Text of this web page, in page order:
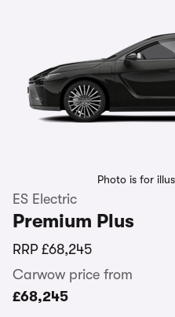
Photo is for
ES Electric
Premium Plus
RRP £68,245
Carwow price from
£68,245